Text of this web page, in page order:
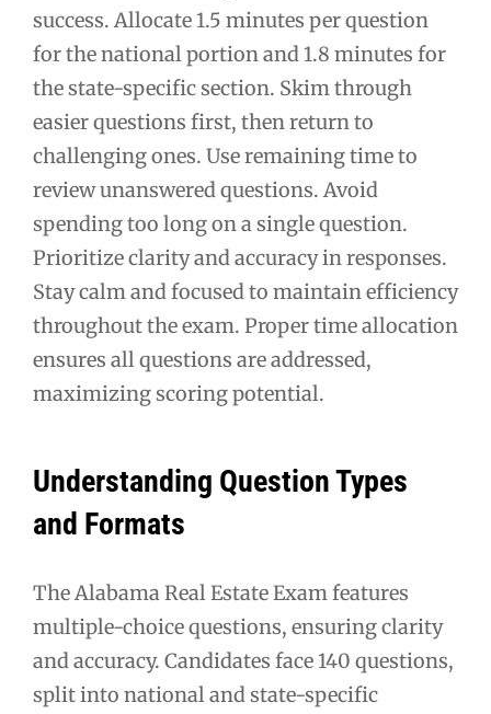
success. Allocate 1.5 minutes per question
for the national portion and 1.8 minutes for
the state-specific section. Skim through
easier questions first, then return to
challenging ones. Use remaining time to
review unanswered questions. Avoid
spending too long on a single question.
Prioritize clarity and accuracy in responses.
Stay calm and focused to maintain efficiency
throughout the exam. Proper time allocation
ensures all questions are addressed,
maximizing scoring potential.
Understanding Question Types
and Formats
The Alabama Real Estate Exam features
multiple-choice questions, ensuring clarity
and accuracy. Candidates face 140 questions,
split into national and state-specific